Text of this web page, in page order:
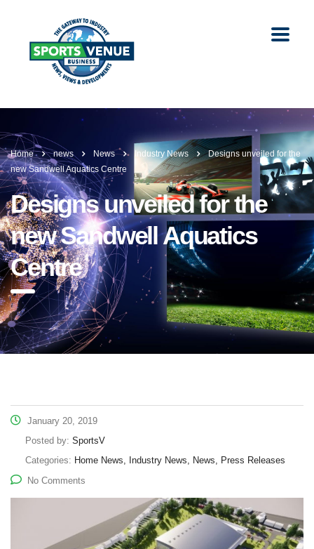
Home news News Industry News
Designs unveiled for the
new Sandwell Aquatics Centre
Designs unveiled for the
new Sandwell Aquatics
Centre
January 20, 2019
Posted by: SportsV
Categories: Home News, Industry News, News, Press Releases
No Comments